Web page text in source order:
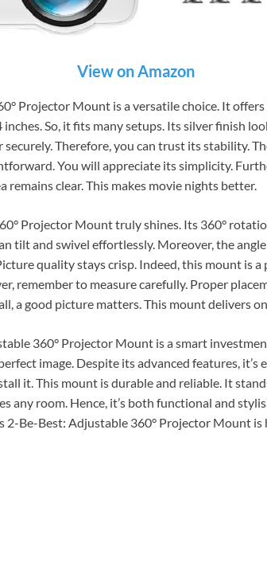
View on Amazon
Projector Mount is a versatile choice. It
So, it fits many setups. Its silver finish
Therefore, you can trust its stability.
You will appreciate its simplicity.
remains clear. This makes movie nights better.
Projector Mount truly shines. Its 360°
tilt and swivel effortlessly. Moreover, the
quality stays crisp. Indeed, this mount is
remember to measure carefully. Proper
a good picture matters. This mount delivers
360° Projector Mount is a smart
image. Despite its advanced features, it’s
it. This mount is durable and reliable. It
any room. Hence, it’s both functional and
2-Be-Best: Adjustable 360° Projector Mount is